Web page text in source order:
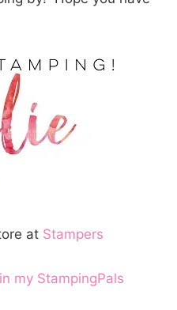
at Stampers
my StampingPals